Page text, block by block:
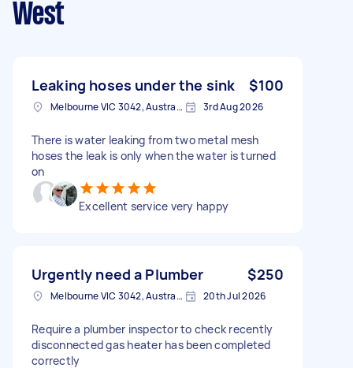
West
Leaking hoses under the sink $100
Melbourne VIC 3042, Australia 3rd Aug 2026
There is water leaking from two metal mesh
hoses the leak is only when the water is turned
on
Excellent service very happy
Urgently need a Plumber $250
Melbourne VIC 3042, Australia 20th Jul 2026
Require a plumber inspector to check recently
disconnected gas heater has been completed
correctly